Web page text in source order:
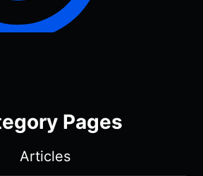
Pages
Articles